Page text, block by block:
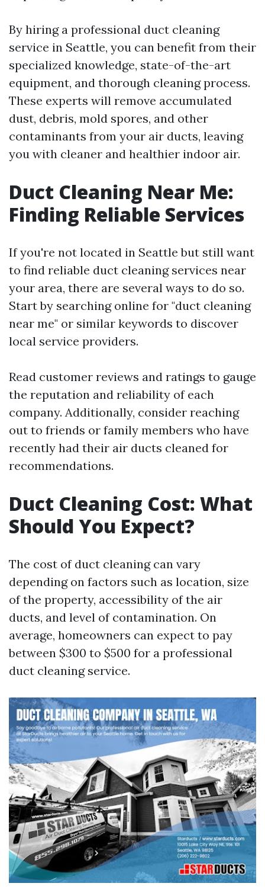
By hiring a professional duct cleaning
service in Seattle, you can benefit from their
specialized knowledge, state-of-the-art
equipment, and thorough cleaning process.
These experts will remove accumulated
dust, debris, mold spores, and other
contaminants from your air ducts, leaving
you with cleaner and healthier indoor air.
Duct Cleaning Near Me:
Finding Reliable Services
If you're not located in Seattle but still want
to find reliable duct cleaning services near
your area, there are several ways to do so.
Start by searching online for "duct cleaning
near me" or similar keywords to discover
local service providers.
Read customer reviews and ratings to gauge
the reputation and reliability of each
company. Additionally, consider reaching
out to friends or family members who have
recently had their air ducts cleaned for
recommendations.
Duct Cleaning Cost: What
Should You Expect?
The cost of duct cleaning can vary
depending on factors such as location, size
of the property, accessibility of the air
ducts, and level of contamination. On
average, homeowners can expect to pay
between $300 to $500 for a professional
duct cleaning service.